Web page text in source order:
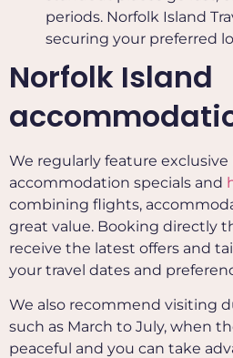
periods. Norfolk Island
securing your preferred
Norfolk Island
We regularly feature exclusive
accommodation specials and
combining flights,
great value. Booking directly
receive the latest offers and
your travel dates and
We also recommend visiting
such as March to July, when
peaceful and you can take